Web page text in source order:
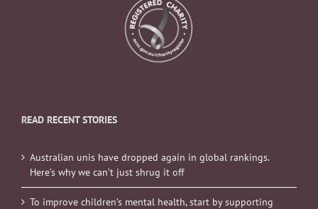
READ RECENT STORIES
Australian unis have dropped again in global rankings.
Here’s why we can’t just shrug it off
To improve children’s mental health, start by supporting